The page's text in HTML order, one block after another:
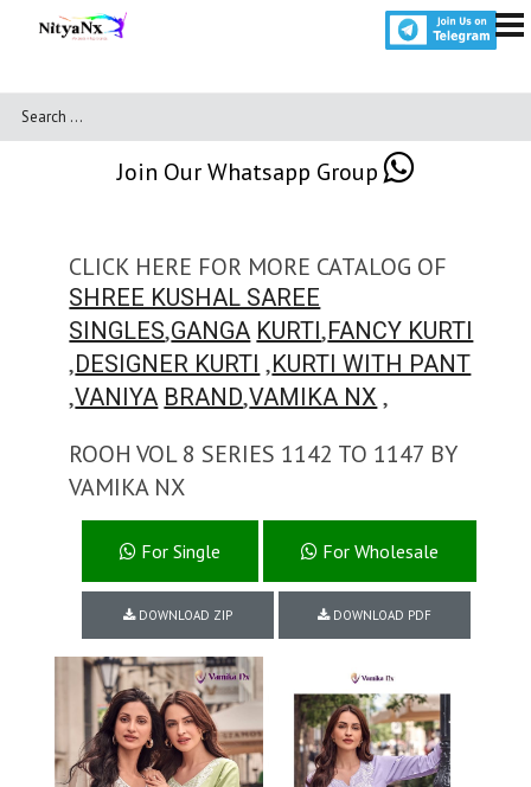
Join Our Whatsapp Group
CLICK HERE FOR MORE CATALOG OF
SHREE KUSHAL SAREE
SINGLES,GANGA KURTI,FANCY KURTI
,DESIGNER KURTI ,KURTI WITH PANT
,VANIYA BRAND,VAMIKA NX ,
ROOH VOL 8 SERIES 1142 TO 1147 BY
VAMIKA NX
For Wholesale
For Single
DOWNLOAD ZIP DOWNLOAD PDF